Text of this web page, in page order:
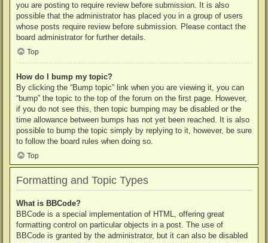
you are posting to require review before submission. It is also
possible that the administrator has placed you in a group of users
whose posts require review before submission. Please contact the
board administrator for further details.
Top
How do I bump my topic?
By clicking the “Bump topic” link when you are viewing it, you can
“bump” the topic to the top of the forum on the first page. However,
if you do not see this, then topic bumping may be disabled or the
time allowance between bumps has not yet been reached. It is also
possible to bump the topic simply by replying to it, however, be sure
to follow the board rules when doing so.
Top
Formatting and Topic Types
What is BBCode?
BBCode is a special implementation of HTML, offering great
formatting control on particular objects in a post. The use of
BBCode is granted by the administrator, but it can also be disabled